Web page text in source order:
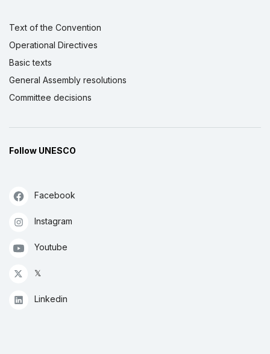
Text of the Convention
Operational Directives
Basic texts
General Assembly resolutions
Committee decisions
Follow UNESCO
Facebook
Instagram
Youtube
𝕏
Linkedin